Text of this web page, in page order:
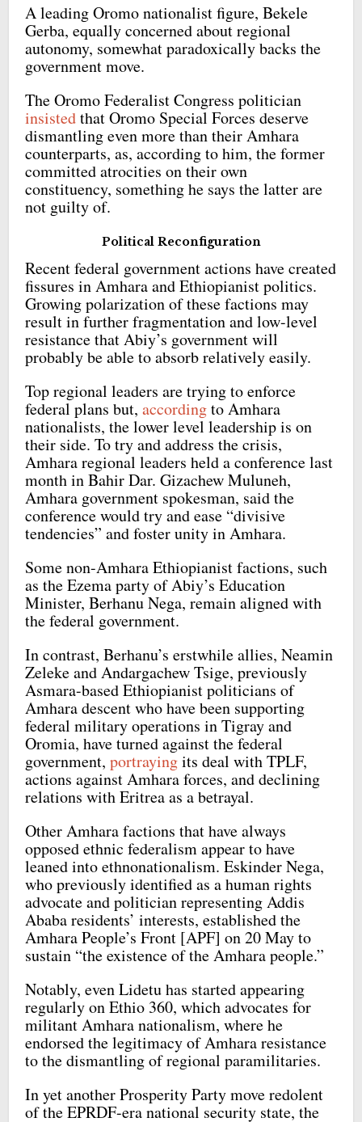
A leading Oromo nationalist figure, Bekele
Gerba, equally concerned about regional
autonomy, somewhat paradoxically backs the
government move.
The Oromo Federalist Congress politician
insistedthat Oromo Special Forces deserve
dismantling even more than their Amhara
counterparts, as, according to him, the former
committed atrocities on their own
constituency, something he says the latter are
not guilty of.
Political Reconfiguration
Recent federal government actions have created
fissures in Amhara and Ethiopianist politics.
Growing polarization of these factions may
result in further fragmentation and low-level
resistance that Abiy’s government will
probably be able to absorb relatively easily.
Top regional leaders are trying to enforce
federal plans but,accordingto Amhara
nationalists, the lower level leadership is on
their side. To try and address the crisis,
Amhara regional leaders held a conference last
month in Bahir Dar. Gizachew Muluneh,
Amhara government spokesman, said the
conference would try and ease “divisive
tendencies” and foster unity in Amhara.
Some non-Amhara Ethiopianist factions, such
as the Ezema party of Abiy’s Education
Minister, Berhanu Nega, remain aligned with
the federal government.
In contrast, Berhanu’s erstwhile allies, Neamin
Zeleke and Andargachew Tsige, previously
Asmara-based Ethiopianist politicians of
Amhara descent who have been supporting
federal military operations in Tigray and
Oromia, have turned against the federal
government,portrayingits deal with TPLF,
actions against Amhara forces, and declining
relations with Eritrea as a betrayal.
Other Amhara factions that have always
opposed ethnic federalism appear to have
leaned into ethnonationalism. Eskinder Nega,
who previously identified as a human rights
advocate and politician representing Addis
Ababa residents’ interests, established the
Amhara People’s Front [APF] on 20 May to
sustain “the existence of the Amhara people.”
Notably, even Lidetu has started appearing
regularly on Ethio 360, which advocates for
militant Amhara nationalism, where he
endorsed the legitimacy of Amhara resistance
to the dismantling of regional paramilitaries.
In yet another Prosperity Party move redolent
of the EPRDF-era national security state, the